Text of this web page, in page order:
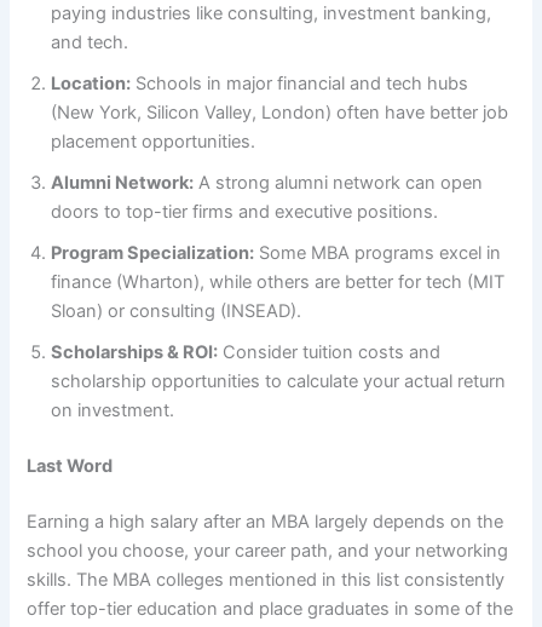
paying industries like consulting, investment banking,
and tech.
Location: Schools in major financial and tech hubs
(New York, Silicon Valley, London) often have better job
placement opportunities.
Alumni Network: A strong alumni network can open
doors to top-tier firms and executive positions.
Program Specialization: Some MBA programs excel in
finance (Wharton), while others are better for tech (MIT
Sloan) or consulting (INSEAD).
Scholarships & ROI: Consider tuition costs and
scholarship opportunities to calculate your actual return
on investment.
Last Word
Earning a high salary after an MBA largely depends on the
school you choose, your career path, and your networking
skills. The MBA colleges mentioned in this list consistently
offer top-tier education and place graduates in some of the